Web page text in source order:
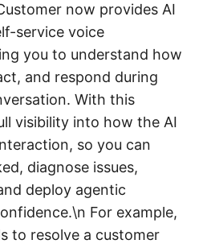
now provides AI
service voice
you to understand how
and respond during
With this
visibility into how the AI
so you can
diagnose issues,
deploy agentic
For example,
to resolve a customer